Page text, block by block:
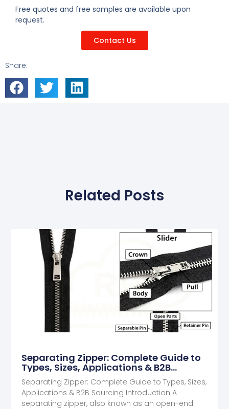
Free quotes and free samples are available upon
request.
Contact Us
Share:
Related Posts
Separating Zipper: Complete Guide to
Types, Sizes, Applications & B2B
Sourcing
Separating Zipper: Complete Guide to Types, Sizes,
Applications & B2B Sourcing Introduction A
separating zipper, also known as an open-end